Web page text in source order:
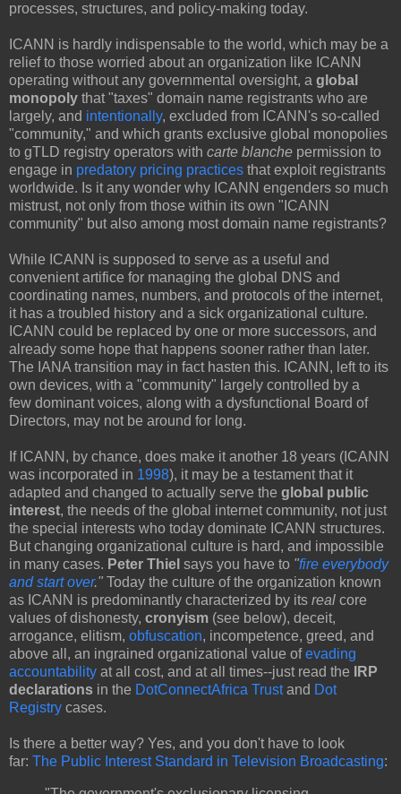
processes, structures, and policy-making today.
ICANN is hardly indispensable to the world, which may be a
relief to those worried about an organization like ICANN
operating without any governmental oversight, a global
monopoly that "taxes" domain name registrants who are
largely, and intentionally, excluded from ICANN's so-called
"community," and which grants exclusive global monopolies
to gTLD registry operators with carte blanche permission to
engage in predatory pricing practices that exploit registrants
worldwide. Is it any wonder why ICANN engenders so much
mistrust, not only from those within its own "ICANN
community" but also among most domain name registrants?
While ICANN is supposed to serve as a useful and
convenient artifice for managing the global DNS and
coordinating names, numbers, and protocols of the internet,
it has a troubled history and a sick organizational culture.
ICANN could be replaced by one or more successors, and
already some hope that happens sooner rather than later.
The IANA transition may in fact hasten this. ICANN, left to its
own devices, with a "community" largely controlled by a
few dominant voices, along with a dysfunctional Board of
Directors, may not be around for long.
If ICANN, by chance, does make it another 18 years (ICANN
was incorporated in 1998), it may be a testament that it
adapted and changed to actually serve the global public
interest, the needs of the global internet community, not just
the special interests who today dominate ICANN structures.
But changing organizational culture is hard, and impossible
in many cases. Peter Thiel says you have to "fire everybody
and start over." Today the culture of the organization known
as ICANN is predominantly characterized by its real core
values of dishonesty, cronyism (see below), deceit,
arrogance, elitism, obfuscation, incompetence, greed, and
above all, an ingrained organizational value ofevading
accountability at all cost, and at all times--just read the
IRP
declarations in the DotConnectAfrica Trustand Dot
Registry cases.
Is there a better way? Yes, and you don't have to look
far: The Public Interest Standard in Television Broadcasting: